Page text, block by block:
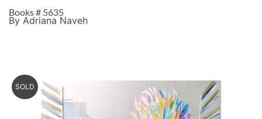
Books # 5635
By Adriana Naveh
SOLD